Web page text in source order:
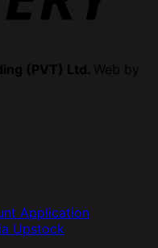
(PVT) Ltd. Web by
Application
Upstock